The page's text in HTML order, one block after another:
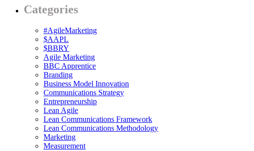
Categories
#AgileMarketing
$AAPL
$BBRY
Agile Marketing
BBC Apprentice
Branding
Business Model Innovation
Communications Strategy
Entrepreneurship
Lean Agile
Lean Communications Framework
Lean Communications Methodology
Marketing
Measurement